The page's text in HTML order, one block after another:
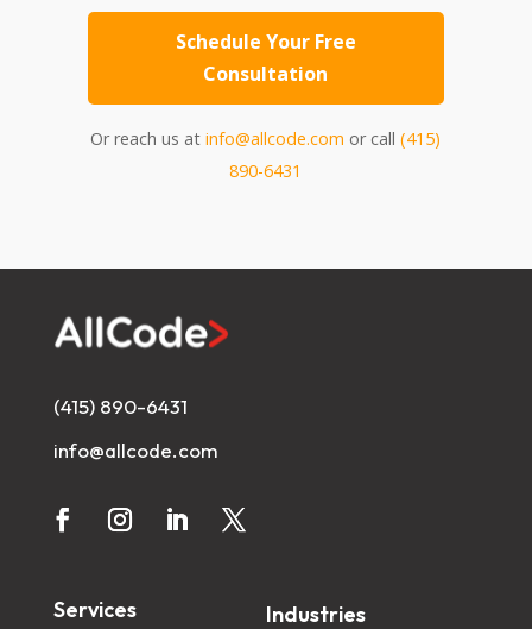
Schedule Your Free
Consultation
Or reach us atinfo@allcode.com or call(415)
890-6431
(415) 890-6431
info@allcode.com
Services Industries